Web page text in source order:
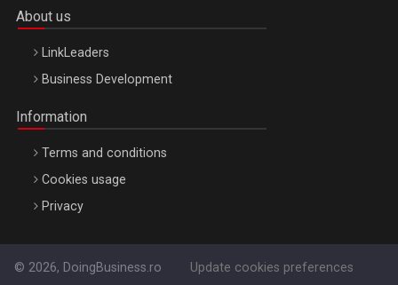
About us
LinkLeaders
Business Development
Information
Terms and conditions
Cookies usage
Privacy
© 2026, DoingBusiness.ro Update cookies preferences